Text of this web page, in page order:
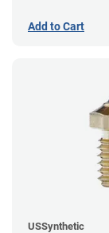
Add to Cart
USSynthetic